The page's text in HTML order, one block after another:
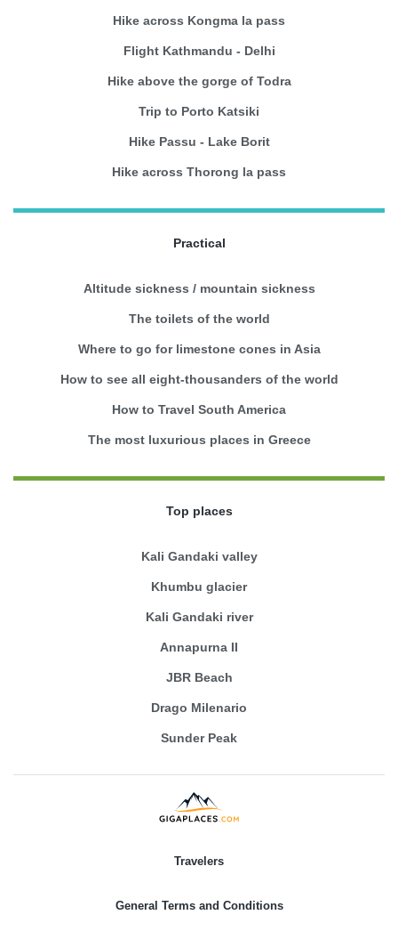
Hike across Kongma la pass
Flight Kathmandu - Delhi
Hike above the gorge of Todra
Trip to Porto Katsiki
Hike Passu - Lake Borit
Hike across Thorong la pass
Practical
Altitude sickness / mountain sickness
The toilets of the world
Where to go for limestone cones in Asia
How to see all eight-thousanders of the world
How to Travel South America
The most luxurious places in Greece
Top places
Kali Gandaki valley
Khumbu glacier
Kali Gandaki river
Annapurna II
JBR Beach
Drago Milenario
Sunder Peak
Travelers
General Terms and Conditions